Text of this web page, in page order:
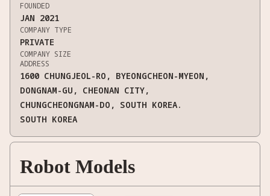
FOUNDED
JAN 2021
COMPANY TYPE
PRIVATE
COMPANY SIZE
ADDRESS
1600 CHUNGJEOL-RO, BYEONGCHEON-MYEON,
DONGNAM-GU, CHEONAN CITY,
CHUNGCHEONGNAM-DO, SOUTH KOREA.
SOUTH KOREA
Robot Models